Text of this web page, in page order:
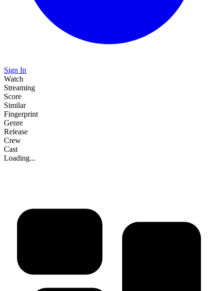
Sign In
Watch
Streaming
Score
Similar
Fingerprint
Genre
Release
Crew
Cast
Loading...